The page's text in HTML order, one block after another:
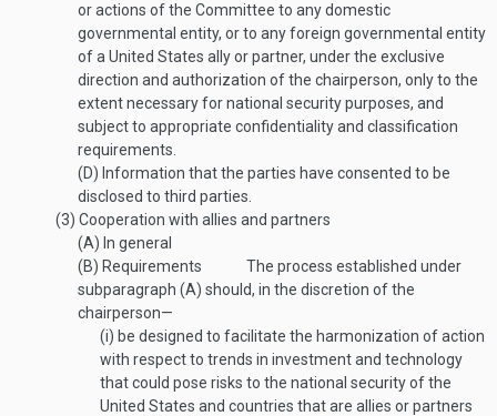
or actions of the Committee to any domestic
governmental entity, or to any foreign governmental entity
of a United States ally or partner, under the exclusive
direction and authorization of the chairperson, only to the
extent necessary for national security purposes, and
subject to appropriate confidentiality and classification
requirements.
(D) Information that the parties have consented to be
disclosed to third parties.
(3) Cooperation with allies and partners
(A) In general
(B) Requirements
The process established under
subparagraph (A) should, in the discretion of the
chairperson—
(i) be designed to facilitate the harmonization of action
with respect to trends in investment and technology
that could pose risks to the national security of the
United States and countries that are allies or partners